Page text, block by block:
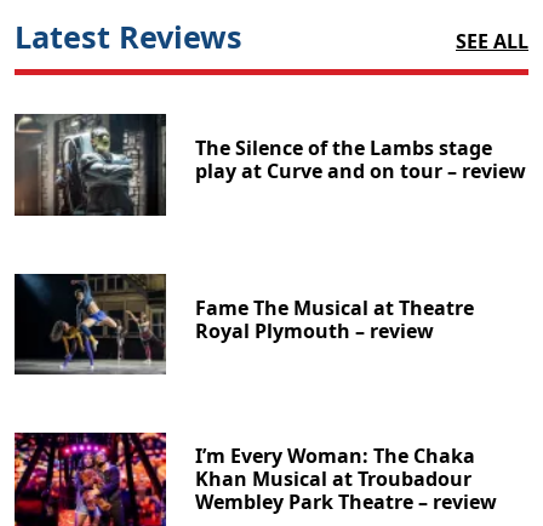
Latest Reviews SEE ALL
The Silence of the Lambs stage
play at Curve and on tour – review
Fame The Musical at Theatre
Royal Plymouth – review
I’m Every Woman: The Chaka
Khan Musical at Troubadour
Wembley Park Theatre – review